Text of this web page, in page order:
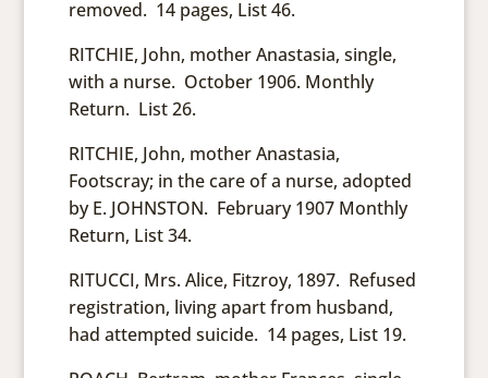
removed. 14 pages, List 46.
RITCHIE, John, mother Anastasia, single,
with a nurse. October 1906. Monthly
Return. List 26.
RITCHIE, John, mother Anastasia,
Footscray; in the care of a nurse, adopted
by E. JOHNSTON. February 1907 Monthly
Return, List 34.
RITUCCI, Mrs. Alice, Fitzroy, 1897. Refused
registration, living apart from husband,
had attempted suicide. 14 pages, List 19.